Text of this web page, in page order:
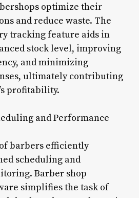
optimize their
and reduce waste. The
tracking feature aids in
stock level, improving
and minimizing
ultimately contributing
profitability.
and Performance
barbers efficiently
scheduling and
Barber shop
simplifies the task of